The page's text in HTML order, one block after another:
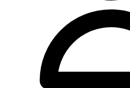
Through their dedicated, multi-
4 Kids provides comprehensive care
diverse needs of paediatric patients and